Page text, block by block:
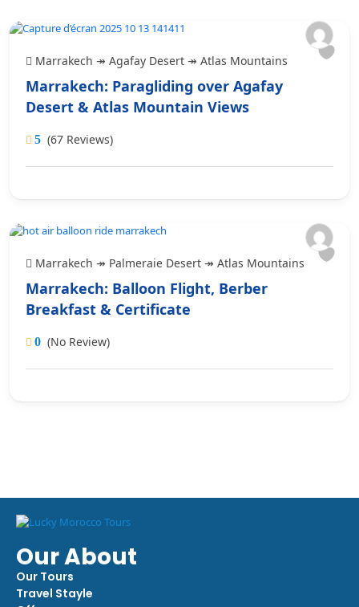
Marrakech ↠ Agafay Desert ↠ Atlas Mountains
Marrakech: Paragliding over Agafay
Desert & Atlas Mountain Views
5 (67 Reviews)
Marrakech ↠ Palmeraie Desert ↠ Atlas Mountains
Marrakech: Balloon Flight, Berber
Breakfast & Certificate
0 (No Review)
Our About
Our Tours
Travel Stayle